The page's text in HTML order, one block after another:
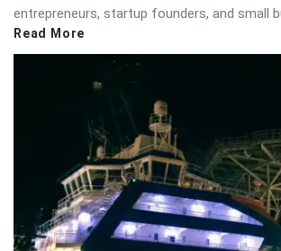
entrepreneurs, startup founders, and small
Read More